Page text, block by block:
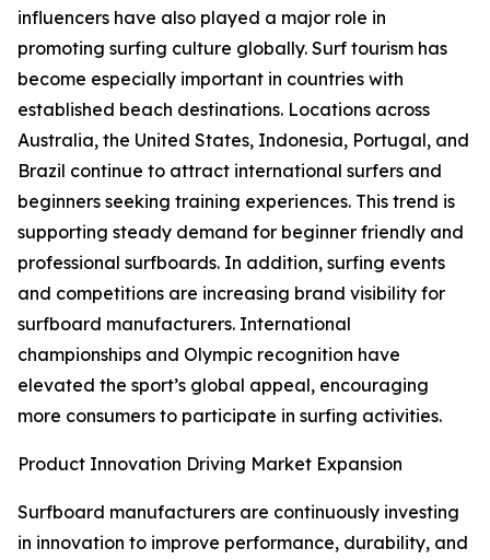
influencers have also played a major role in
promoting surfing culture globally. Surf tourism has
become especially important in countries with
established beach destinations. Locations across
Australia, the United States, Indonesia, Portugal, and
Brazil continue to attract international surfers and
beginners seeking training experiences. This trend is
supporting steady demand for beginner friendly and
professional surfboards. In addition, surfing events
and competitions are increasing brand visibility for
surfboard manufacturers. International
championships and Olympic recognition have
elevated the sport’s global appeal, encouraging
more consumers to participate in surfing activities.
Product Innovation Driving Market Expansion
Surfboard manufacturers are continuously investing
in innovation to improve performance, durability, and